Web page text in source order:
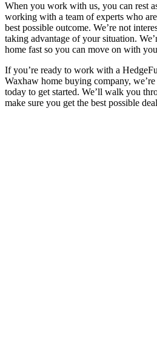
When you work with us, you can rest
working with a team of experts who
best possible outcome. We’re not
taking advantage of your situation.
home fast so you can move on with
If you’re ready to work with a
Waxhaw home buying company,
today to get started. We’ll walk you
make sure you get the best possible